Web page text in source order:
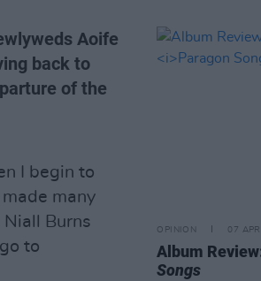
Aoife
back to
of the
I begin to
many
Burns
to
OPINION 07
Album
Songs